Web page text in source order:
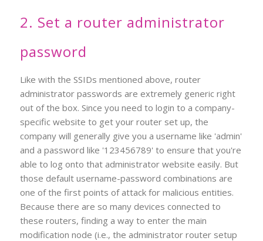
2. Set a router administrator
password
Like with the SSIDs mentioned above, router
administrator passwords are extremely generic right
out of the box. Since you need to login to a company-
specific website to get your router set up, the
company will generally give you a username like 'admin'
and a password like '123456789' to ensure that you're
able to log onto that administrator website easily. But
those default username-password combinations are
one of the first points of attack for malicious entities.
Because there are so many devices connected to
these routers, finding a way to enter the main
modification node (i.e., the administrator router setup